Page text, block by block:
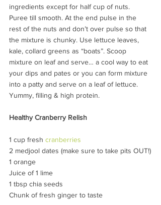
ingredients except for half cup of nuts.
Puree till smooth. At the end pulse in the
rest of the nuts and don’t over pulse so that
the mixture is chunky. Use lettuce leaves,
kale, collard greens as “boats”. Scoop
mixture on leaf and serve… a cool way to eat
your dips and pates or you can form mixture
into a patty and serve on a leaf of lettuce.
Yummy, filling & high protein.
Healthy Cranberry Relish
1 cup fresh cranberries
2 medjool dates (make sure to take pits OUT!)
1 orange
Juice of 1 lime
1 tbsp chia seeds
Chunk of fresh ginger to taste